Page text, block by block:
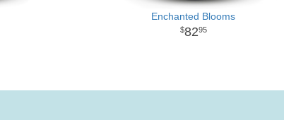
Enchanted Blooms
8295